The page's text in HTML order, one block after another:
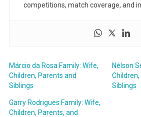
competitions, match coverage, and
Márcio da Rosa Family: Wife,
Children, Parents and
Siblings
Nélson
Siblings
Garry Rodrigues Family: Wife,
Children, Parents, and